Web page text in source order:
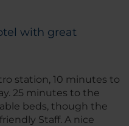
with great
station, 10 minutes to
25 minutes to the
beds, though the
Staff. A nice